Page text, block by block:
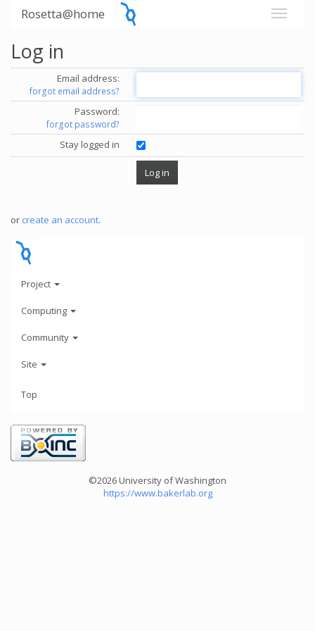
Rosetta@home
Log in
Email address:
forgot email address?
Password:
forgot password?
Stay logged in
or create an account.
Project
Computing
Community
Site
Top
©2026 University of Washington
https://www.bakerlab.org